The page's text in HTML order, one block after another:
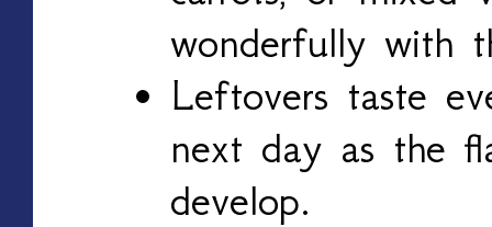
wonderfully with
Leftovers taste
next day as the
develop.